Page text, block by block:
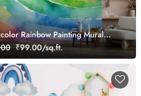
Rainbow Painting Mural
₹99.00/sq.ft.